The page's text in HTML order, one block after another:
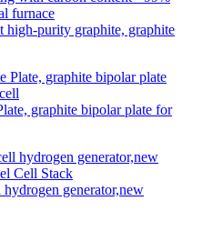
high-purity graphite, graphite
graphite bipolar plate for
generator,new